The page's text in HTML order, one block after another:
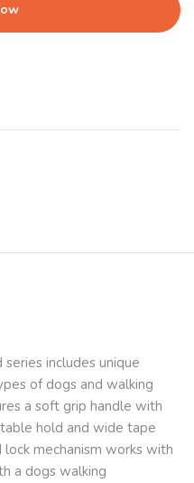
includes unique
of dogs and walking
a soft grip handle with
hold and wide tape
mechanism works with
a dogs walking